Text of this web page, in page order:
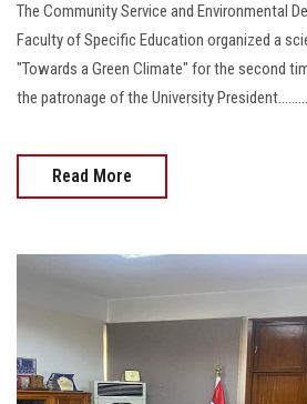
The Community Service and Environmental
Faculty of Specific Education organized a
"Towards a Green Climate" for the second
the patronage of the University
Read More